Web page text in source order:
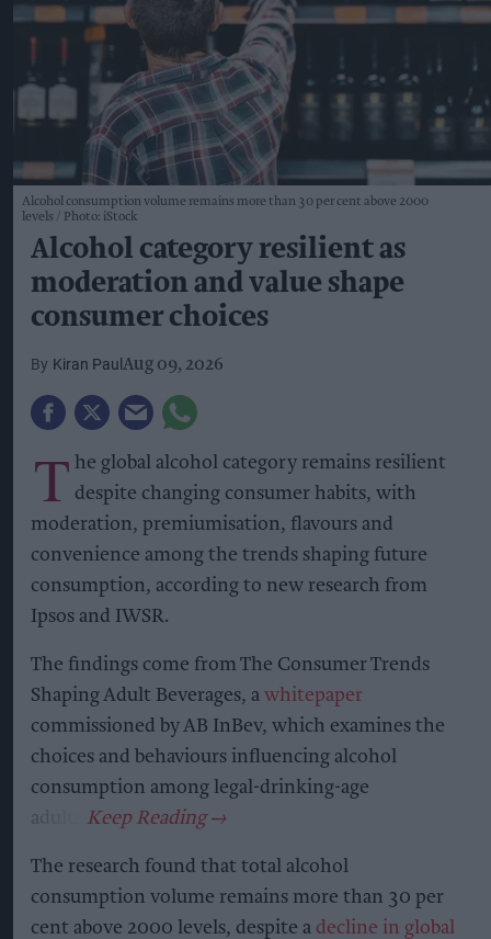
Alcohol consumption volume remains more than 30 per cent above 2000
levels
Photo: iStock
Alcohol category resilient as
moderation and value shape
consumer choices
Kiran Paul Aug 09, 2026
T he global alcohol category remains resilient
despite changing consumer habits, with
moderation, premiumisation, flavours and
convenience among the trends shaping future
consumption, according to new research from
Ipsos and IWSR.
The findings come from The Consumer Trends
Shaping Adult Beverages, a whitepaper
commissioned by AB InBev, which examines the
choices and behaviours influencing alcohol
consumption among legal-drinking-age
adults.
The research found that total alcohol
consumption volume remains more than 30 per
cent above 2000 levels, despite a decline in global